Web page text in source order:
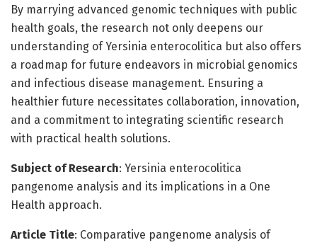
By marrying advanced genomic techniques with public
health goals, the research not only deepens our
understanding of Yersinia enterocolitica but also offers
a roadmap for future endeavors in microbial genomics
and infectious disease management. Ensuring a
healthier future necessitates collaboration, innovation,
and a commitment to integrating scientific research
with practical health solutions.
Subject of Research: Yersinia enterocolitica
pangenome analysis and its implications in a One
Health approach.
Article Title: Comparative pangenome analysis of